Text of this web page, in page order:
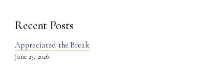
Recent Posts
Appreciated the Break
June 23, 2026